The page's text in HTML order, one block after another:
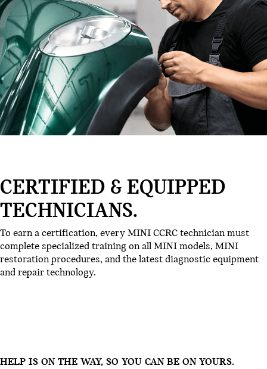
CERTIFIED & EQUIPPED
TECHNICIANS.
To earn a certification, every MINI CCRC technician must
complete specialized training on all MINI models, MINI
restoration procedures, and the latest diagnostic equipment
and repair technology.
HELP IS ON THE WAY, SO YOU CAN BE ON YOURS.